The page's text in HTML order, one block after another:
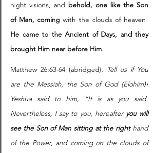
night visions, and behold, one like the Son
of Man, coming
He came to the Ancient of Days, and they
brought Him near before Him.
Matthew 26:63-64 (abridged). Tell us if You
are the Messiah, the Son of God (Elohim)!
Yeshua said to him, “It is as you said.
Nevertheless, I say to you, hereafter you will
see the Son of Man sitting at the right hand
of the Power, and coming on the clouds of